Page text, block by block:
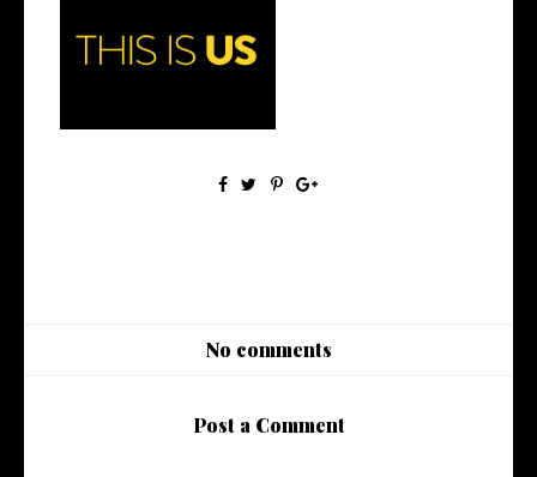
Why You Need to Watch This
Is Us
No comments
Post a Comment